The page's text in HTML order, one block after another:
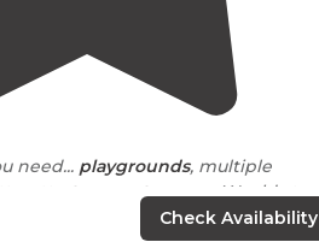
need... playgrounds, multiple
store restrooms... Would stay
Check Availability